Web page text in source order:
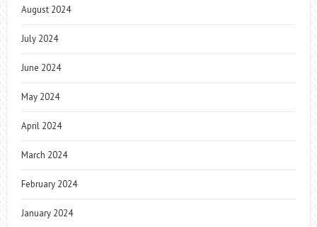
August 2024
July 2024
June 2024
May 2024
April 2024
March 2024
February 2024
January 2024